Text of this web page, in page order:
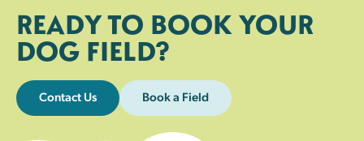
READY TO BOOK YOUR
DOG FIELD?
Contact Us Book a Field